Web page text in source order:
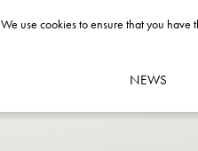
NEWS
We use cookies to ensure that you have